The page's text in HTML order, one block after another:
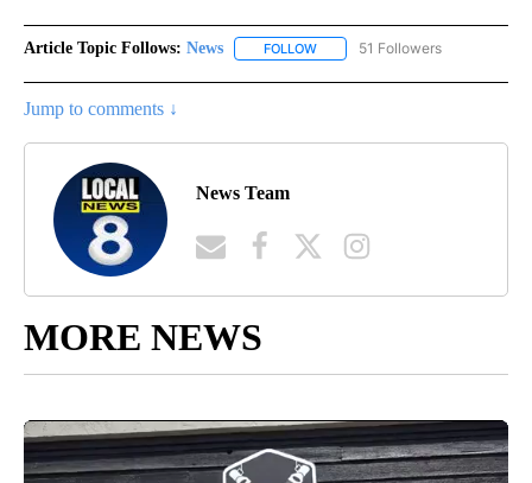
Article Topic Follows: News FOLLOW FOLLOW "NEWS" TO RECEIVE
51 Followers
Jump to comments ↓
News Team
MORE NEWS